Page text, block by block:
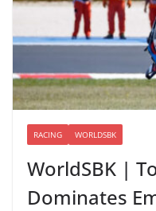
RACING WORLDSBK
WorldSBK |
Dominates